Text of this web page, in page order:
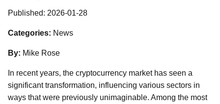
Published: 2026-01-28
Categories: News
By: Mike Rose
In recent years, the cryptocurrency market has seen a
significant transformation, influencing various sectors in
ways that were previously unimaginable. Among the most